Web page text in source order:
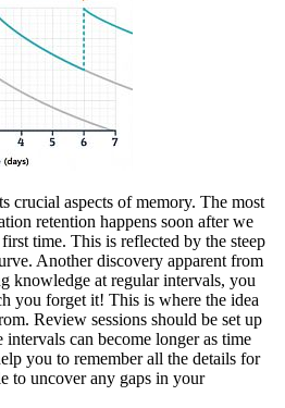
crucial aspects of memory. The most
retention happens soon after we
time. This is reflected by the steep
Another discovery apparent from
knowledge at regular intervals, you
you forget it! This is where the idea
Review sessions should be set up
can become longer as time
you to remember all the details for
to uncover any gaps in your